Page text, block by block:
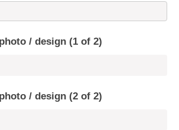
/ design (1 of 2)
/ design (2 of 2)